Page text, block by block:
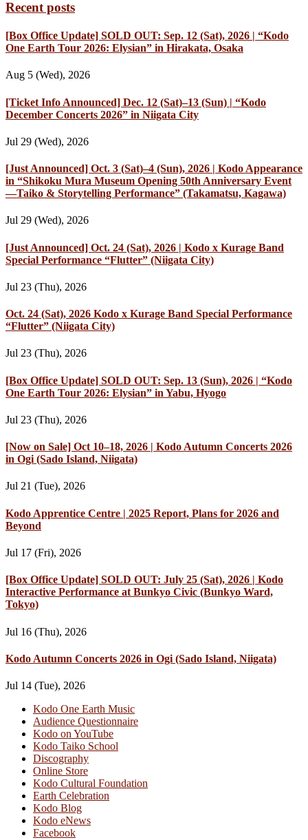
Recent posts
[Box Office Update] SOLD OUT: Sep. 12 (Sat), 2026 | “Kodo
One Earth Tour 2026: Elysian” in Hirakata, Osaka
Aug 5 (Wed), 2026
[Ticket Info Announced] Dec. 12 (Sat)–13 (Sun) | “Kodo
December Concerts 2026” in Niigata City
Jul 29 (Wed), 2026
[Just Announced] Oct. 3 (Sat)–4 (Sun), 2026 | Kodo Appearance
in “Shikoku Mura Museum Opening 50th Anniversary Event
—Taiko & Storytelling Performance” (Takamatsu, Kagawa)
Jul 29 (Wed), 2026
[Just Announced] Oct. 24 (Sat), 2026 | Kodo x Kurage Band
Special Performance “Flutter” (Niigata City)
Jul 23 (Thu), 2026
Oct. 24 (Sat), 2026 Kodo x Kurage Band Special Performance
“Flutter” (Niigata City)
Jul 23 (Thu), 2026
[Box Office Update] SOLD OUT: Sep. 13 (Sun), 2026 | “Kodo
One Earth Tour 2026: Elysian” in Yabu, Hyogo
Jul 23 (Thu), 2026
[Now on Sale] Oct 10–18, 2026 | Kodo Autumn Concerts 2026
in Ogi (Sado Island, Niigata)
Jul 21 (Tue), 2026
Kodo Apprentice Centre | 2025 Report, Plans for 2026 and
Beyond
Jul 17 (Fri), 2026
[Box Office Update] SOLD OUT: July 25 (Sat), 2026 | Kodo
Interactive Performance at Bunkyo Civic (Bunkyo Ward,
Tokyo)
Jul 16 (Thu), 2026
Kodo Autumn Concerts 2026 in Ogi (Sado Island, Niigata)
Jul 14 (Tue), 2026
Kodo One Earth Music
Audience Questionnaire
Kodo on YouTube
Kodo Taiko School
Discography
Online Store
Kodo Cultural Foundation
Earth Celebration
Kodo Blog
Kodo eNews
Facebook